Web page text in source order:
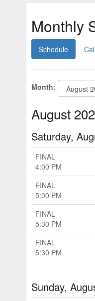
Monthly
Schedule
Month:
August
Saturday,
FINAL
4:00 PM
FINAL
5:00 PM
FINAL
5:30 PM
FINAL
5:30 PM
Sunday,